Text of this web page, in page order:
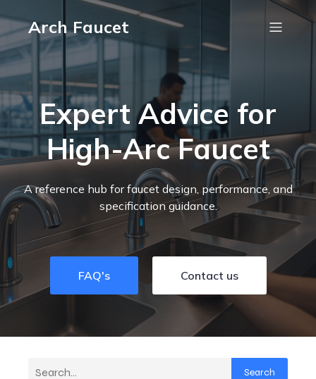
Arch Faucet
Expert Advice for
High-Arc Faucet
A reference hub for faucet design, performance, and
specification guidance.
FAQ's Contact us
Search